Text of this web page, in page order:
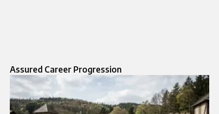
Assured Career Progression